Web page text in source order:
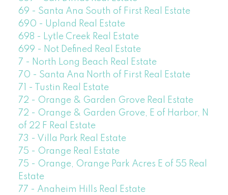
69 - Santa Ana South of First Real Estate
690 - Upland Real Estate
698 - Lytle Creek Real Estate
699 - Not Defined Real Estate
7 - North Long Beach Real Estate
70 - Santa Ana North of First Real Estate
71 - Tustin Real Estate
72 - Orange & Garden Grove Real Estate
72 - Orange & Garden Grove, E of Harbor, N
of 22 F Real Estate
73 - Villa Park Real Estate
75 - Orange Real Estate
75 - Orange, Orange Park Acres E of 55 Real
Estate
77 - Anaheim Hills Real Estate